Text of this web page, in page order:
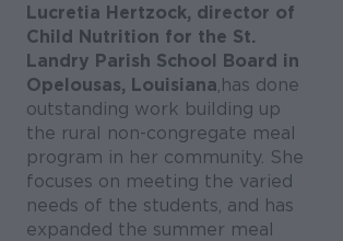
Lucretia Hertzock, director of
Child Nutrition for the St.
Landry Parish School Board in
Opelousas, Louisiana , has done
outstanding work building up
the rural non-congregate meal
program in her community. She
focuses on meeting the varied
needs of the students, and has
expanded the summer meal